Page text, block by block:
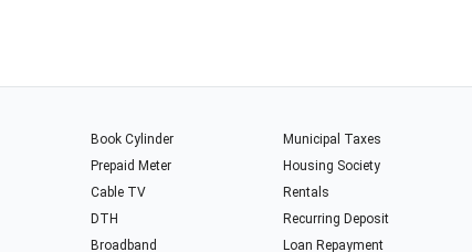
Book Cylinder
Prepaid Meter
Cable TV
DTH
Broadband
Municipal Taxes
Housing Society
Rentals
Recurring Deposit
Loan Repayment